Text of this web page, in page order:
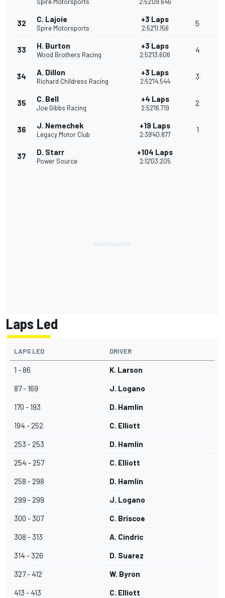
32 C. Lajoie
Spire Motorsports
+3 Laps
2:52'11.156
5
33 H. Burton
Wood Brothers Racing
+3 Laps
2:52'13.606
4
34 A. Dillon
Richard Childress Racing
+3 Laps
2:52'14.544
3
35 C. Bell
Joe Gibbs Racing
+4 Laps
2:52'16.719
2
36 J. Nemechek
Legacy Motor Club
+19 Laps
2:39'40.877
1
37 D. Starr
Power Source
+104 Laps
2:12'03.205
Laps Led
LAPS LED DRIVER
1 - 86 K. Larson
87 - 169 J. Logano
170 - 193 D. Hamlin
194 - 252 C. Elliott
253 - 253 D. Hamlin
254 - 257 C. Elliott
258 - 298 D. Hamlin
299 - 299 J. Logano
300 - 307 C. Briscoe
308 - 313 A. Cindric
314 - 326 D. Suarez
327 - 412 W. Byron
413 - 413 C. Elliott